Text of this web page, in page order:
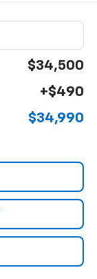
$34,500
+$490
$34,990